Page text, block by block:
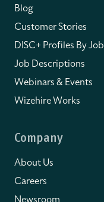
Blog
Customer Stories
DISC+ Profiles By Job
Job Descriptions
Webinars & Events
Wizehire Works
Company
About Us
Careers